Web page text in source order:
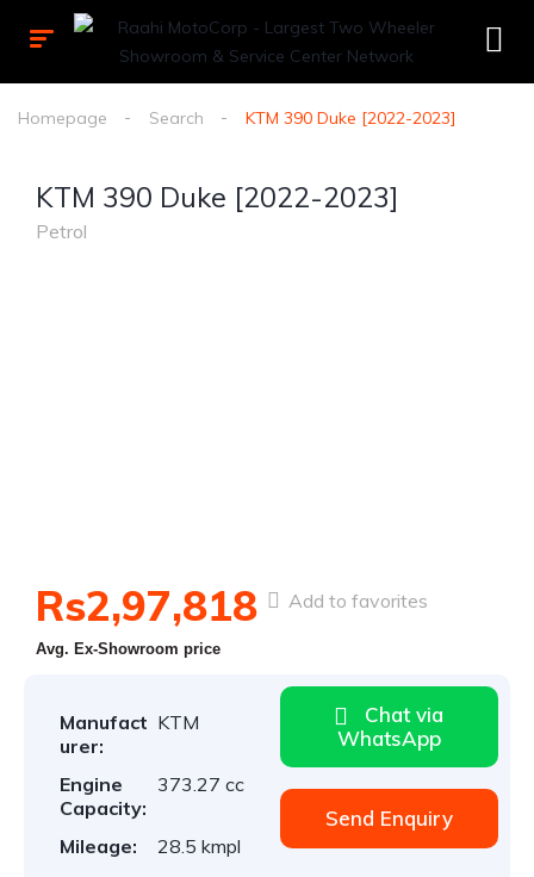
Homepage Search KTM 390 Duke [2022-2023]
KTM 390 Duke [2022-2023]
Petrol
Rs2,97,818
Avg. Ex-Showroom price
Add to favorites
Manufact
urer:
KTM
Engine
Capacity:
373.27 cc
Mileage:
28.5 kmpl
Chat via
WhatsApp
Send Enquiry